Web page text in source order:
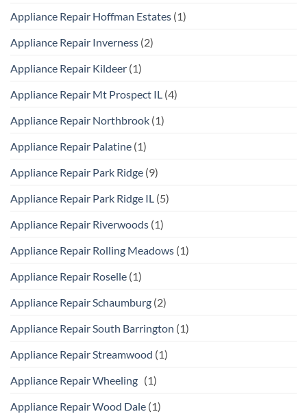
Appliance Repair Hoffman Estates (1)
Appliance Repair Inverness (2)
Appliance Repair Kildeer (1)
Appliance Repair Mt Prospect IL (4)
Appliance Repair Northbrook (1)
Appliance Repair Palatine (1)
Appliance Repair Park Ridge (9)
Appliance Repair Park Ridge IL (5)
Appliance Repair Riverwoods (1)
Appliance Repair Rolling Meadows (1)
Appliance Repair Roselle (1)
Appliance Repair Schaumburg (2)
Appliance Repair South Barrington (1)
Appliance Repair Streamwood (1)
Appliance Repair Wheeling (1)
Appliance Repair Wood Dale (1)